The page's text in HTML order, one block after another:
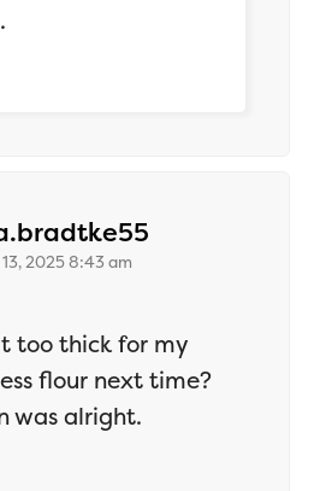
2025 8:43 am
too thick for my
flour next time?
was alright.